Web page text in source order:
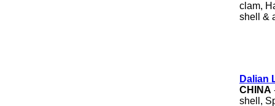
clam,
shell &
Dalian
CHINA
shell,